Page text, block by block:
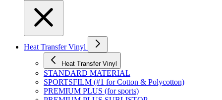
Heat Transfer Vinyl
Heat Transfer Vinyl
STANDARD MATERIAL
SPORTSFILM (#1 for Cotton & Polycotton)
PREMIUM PLUS (for sports)